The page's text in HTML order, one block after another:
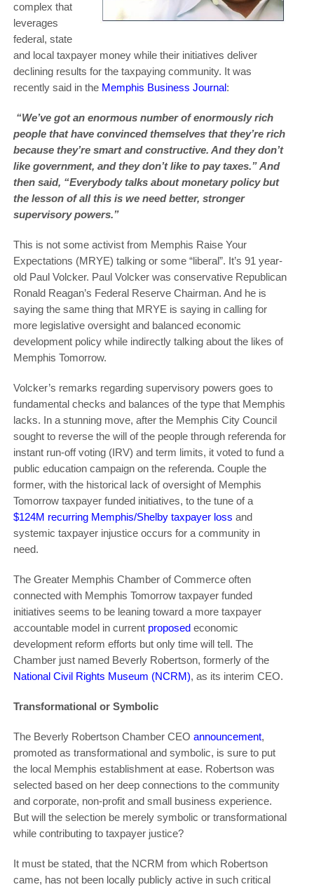
complex that
leverages
federal, state
and local taxpayer money while their initiatives deliver
declining results for the taxpaying community. It was
recently said in the Memphis Business Journal:
“We’ve got an enormous number of enormously rich
people that have convinced themselves that they’re rich
because they’re smart and constructive. And they don’t
like government, and they don’t like to pay taxes.” And
then said, “Everybody talks about monetary policy but
the lesson of all this is we need better, stronger
supervisory powers.”
This is not some activist from Memphis Raise Your
Expectations (MRYE) talking or some “liberal”. It’s 91 year-
old Paul Volcker. Paul Volcker was conservative Republican
Ronald Reagan’s Federal Reserve Chairman. And he is
saying the same thing that MRYE is saying in calling for
more legislative oversight and balanced economic
development policy while indirectly talking about the likes of
Memphis Tomorrow.
Volcker’s remarks regarding supervisory powers goes to
fundamental checks and balances of the type that Memphis
lacks. In a stunning move, after the Memphis City Council
sought to reverse the will of the people through referenda for
instant run-off voting (IRV) and term limits, it voted to fund a
public education campaign on the referenda. Couple the
former, with the historical lack of oversight of Memphis
Tomorrow taxpayer funded initiatives, to the tune of a
$124M recurring Memphis/Shelby taxpayer loss and
systemic taxpayer injustice occurs for a community in
need.
The Greater Memphis Chamber of Commerce often
connected with Memphis Tomorrow taxpayer funded
initiatives seems to be leaning toward a more taxpayer
accountable model in current proposed economic
development reform efforts but only time will tell. The
Chamber just named Beverly Robertson, formerly of the
National Civil Rights Museum (NCRM), as its interim CEO.
Transformational or Symbolic
The Beverly Robertson Chamber CEO announcement,
promoted as transformational and symbolic, is sure to put
the local Memphis establishment at ease. Robertson was
selected based on her deep connections to the community
and corporate, non-profit and small business experience.
But will the selection be merely symbolic or transformational
while contributing to taxpayer justice?
It must be stated, that the NCRM from which Robertson
came, has not been locally publicly active in such critical